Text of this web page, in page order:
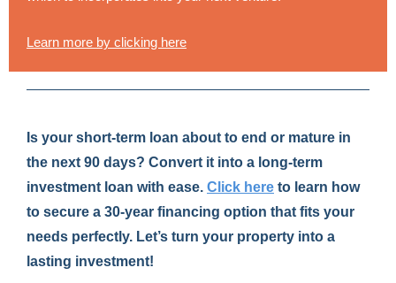
Learn more by clicking here
Is your short-term loan about to end or mature in
the next 90 days? Convert it into a long-term
investment loan with ease. Click here to learn how
to secure a 30-year financing option that fits your
needs perfectly. Let’s turn your property into a
lasting investment!